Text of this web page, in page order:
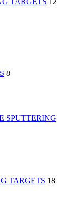
TARGETS
12
8
SPUTTERING
TARGETS 18